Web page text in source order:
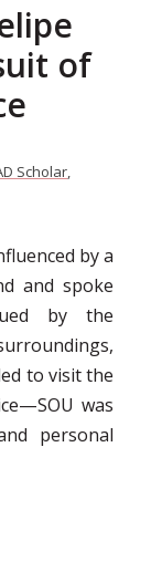
of
Scholar,
by a
and spoke
by the
to visit the
was
personal